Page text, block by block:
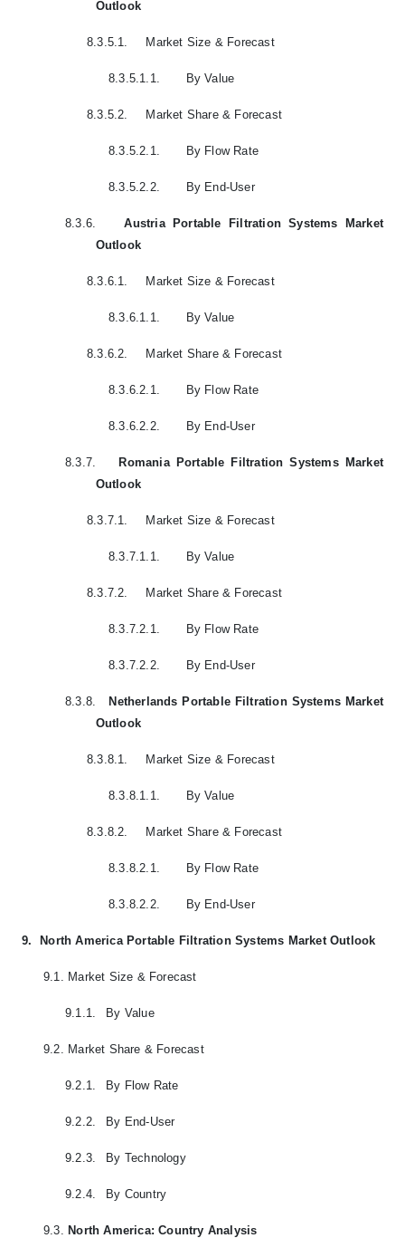
Outlook
8.3.5.1. Market Size & Forecast
8.3.5.1.1. By Value
8.3.5.2. Market Share & Forecast
8.3.5.2.1. By Flow Rate
8.3.5.2.2. By End-User
8.3.6.
Austria Portable Filtration Systems Market
Outlook
8.3.6.1. Market Size & Forecast
8.3.6.1.1. By Value
8.3.6.2. Market Share & Forecast
8.3.6.2.1. By Flow Rate
8.3.6.2.2. By End-User
8.3.7.
Romania Portable Filtration Systems Market
Outlook
8.3.7.1. Market Size & Forecast
8.3.7.1.1. By Value
8.3.7.2. Market Share & Forecast
8.3.7.2.1. By Flow Rate
8.3.7.2.2. By End-User
8.3.8.
Netherlands Portable Filtration Systems Market
Outlook
8.3.8.1. Market Size & Forecast
8.3.8.1.1. By Value
8.3.8.2. Market Share & Forecast
8.3.8.2.1. By Flow Rate
8.3.8.2.2. By End-User
9. North America Portable Filtration Systems Market Outlook
9.1. Market Size & Forecast
9.1.1. By Value
9.2. Market Share & Forecast
9.2.1. By Flow Rate
9.2.2. By End-User
9.2.3. By Technology
9.2.4. By Country
9.3. North America: Country Analysis